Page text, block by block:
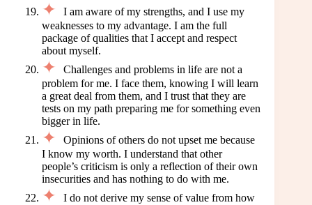
I am aware of my strengths, and I use my
weaknesses to my advantage. I am the full
package of qualities that I accept and respect
about myself.
Challenges and problems in life are not a
problem for me. I face them, knowing I will learn
a great deal from them, and I trust that they are
tests on my path preparing me for something even
bigger in life.
Opinions of others do not upset me because
I know my worth. I understand that other
people’s criticism is only a reflection of their own
insecurities and has nothing to do with me.
I do not derive my sense of value from how